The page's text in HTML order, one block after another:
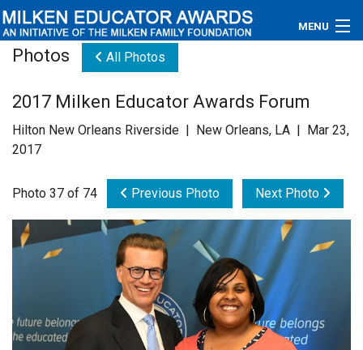
MENU
Educators
Newsroom
Videos
Connections
Subscribe
Photos All Photos
2017 Milken Educator Awards Forum
Hilton New Orleans Riverside | New Orleans, LA | Mar 23,
2017
Photo 37 of 74 Previous Photo Next Photo